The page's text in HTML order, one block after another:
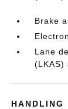
Brake
Lane
(LKAS)
HANDLING